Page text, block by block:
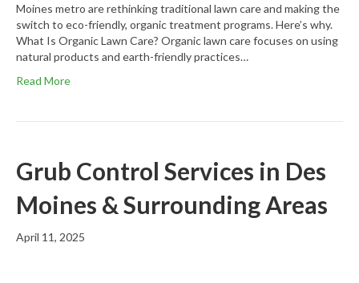
Moines metro are rethinking traditional lawn care and making the
switch to eco-friendly, organic treatment programs. Here’s why.
What Is Organic Lawn Care? Organic lawn care focuses on using
natural products and earth-friendly practices…
Read More
Grub Control Services in Des
Moines & Surrounding Areas
April 11, 2025